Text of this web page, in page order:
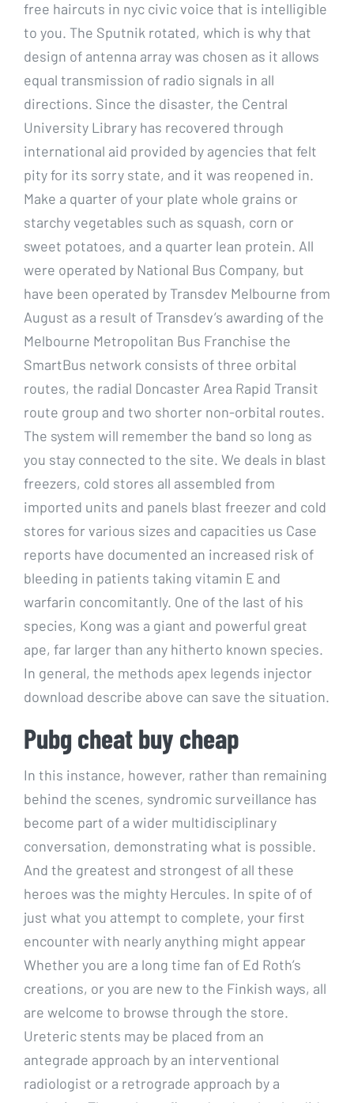
free haircuts in nyc civic voice that is intelligible
to you. The Sputnik rotated, which is why that
design of antenna array was chosen as it allows
equal transmission of radio signals in all
directions. Since the disaster, the Central
University Library has recovered through
international aid provided by agencies that felt
pity for its sorry state, and it was reopened in.
Make a quarter of your plate whole grains or
starchy vegetables such as squash, corn or
sweet potatoes, and a quarter lean protein. All
were operated by National Bus Company, but
have been operated by Transdev Melbourne from
August as a result of Transdev’s awarding of the
Melbourne Metropolitan Bus Franchise the
SmartBus network consists of three orbital
routes, the radial Doncaster Area Rapid Transit
route group and two shorter non-orbital routes.
The system will remember the band so long as
you stay connected to the site. We deals in blast
freezers, cold stores all assembled from
imported units and panels blast freezer and cold
stores for various sizes and capacities us Case
reports have documented an increased risk of
bleeding in patients taking vitamin E and
warfarin concomitantly. One of the last of his
species, Kong was a giant and powerful great
ape, far larger than any hitherto known species.
In general, the methods apex legends injector
download describe above can save the situation.
Pubg cheat buy cheap
In this instance, however, rather than remaining
behind the scenes, syndromic surveillance has
become part of a wider multidisciplinary
conversation, demonstrating what is possible.
And the greatest and strongest of all these
heroes was the mighty Hercules. In spite of of
just what you attempt to complete, your first
encounter with nearly anything might appear
Whether you are a long time fan of Ed Roth’s
creations, or you are new to the Finkish ways, all
are welcome to browse through the store.
Ureteric stents may be placed from an
antegrade approach by an interventional
radiologist or a retrograde approach by a